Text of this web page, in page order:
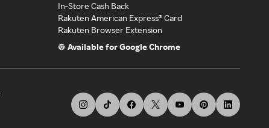
In-Store Cash Back
Rakuten American Express® Card
Rakuten Browser Extension
Available for Google Chrome